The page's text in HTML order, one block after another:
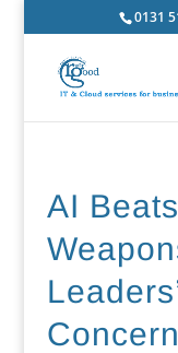
0131
AI
Concern